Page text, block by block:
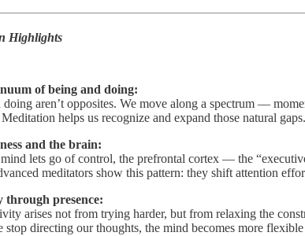
Highlights
of being and doing:
doing aren’t opposites. We move along a spectrum —
helps us recognize and expand those natural gaps.
and the brain:
lets go of control, the prefrontal cortex — the
meditators show this pattern: they shift attention
through presence:
arises not from trying harder, but from relaxing the
stop directing our thoughts, the mind becomes more